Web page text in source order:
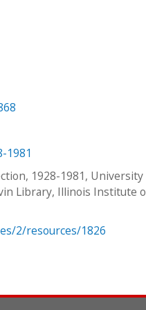
1981
1928-1981, University
Library, Illinois Institute
2/resources/1826